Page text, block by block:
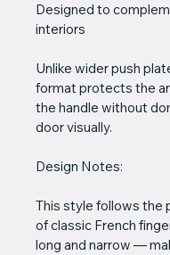
Designed to
interiors
Unlike wider push
format protects the
the handle without
door visually.
Design Notes:
This style follows the
of classic French
long and narrow —